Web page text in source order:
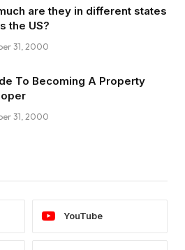
are they in different states
the US?
31, 2000
To Becoming A Property
31, 2000
YouTube